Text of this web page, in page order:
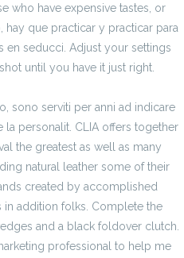
who have expensive tastes, or
hay que practicar y practicar para
en seducci. Adjust your settings
until you have it just right.
sono serviti per anni ad indicare
la personalit. CLIA offers together
the greatest as well as many
natural leather some of their
created by accomplished
in addition folks. Complete the
and a black foldover clutch.
professional to help me